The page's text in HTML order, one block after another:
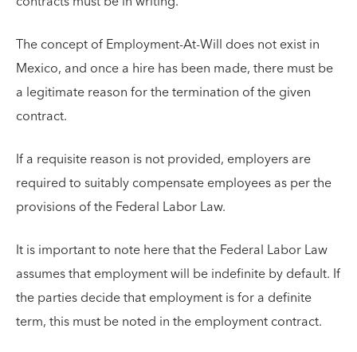
The concept of Employment-At-Will does not exist in
Mexico, and once a hire has been made, there must be
a legitimate reason for the termination of the given
contract.
If a requisite reason is not provided, employers are
required to suitably compensate employees as per the
provisions of the Federal Labor Law.
It is important to note here that the Federal Labor Law
assumes that employment will be indefinite by default. If
the parties decide that employment is for a definite
term, this must be noted in the employment contract.